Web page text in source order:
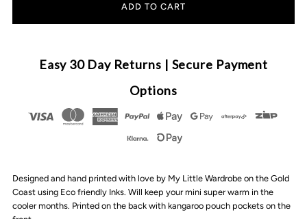
Design
Be
By
Design
Be
Easy 30 Day Returns | Secure Payment
Options
Designed and hand printed with love by My Little Wardrobe on the Gold
Coast using Eco friendly Inks. Will keep your mini super warm in the
cooler months. Printed on the back with kangaroo pouch pockets on the